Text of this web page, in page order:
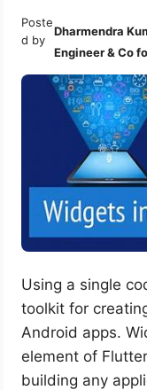
Poste
d by
Dharmendra
Engineer & Co
Using a single
toolkit for
Android apps.
element of
building any